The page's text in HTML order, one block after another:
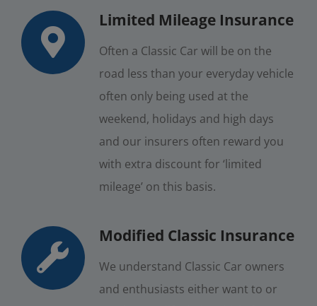
Limited Mileage Insurance
Often a Classic Car will be on the
road less than your everyday vehicle
often only being used at the
weekend, holidays and high days
and our insurers often reward you
with extra discount for ‘limited
mileage’ on this basis.
Modified Classic Insurance
We understand Classic Car owners
and enthusiasts either want to or